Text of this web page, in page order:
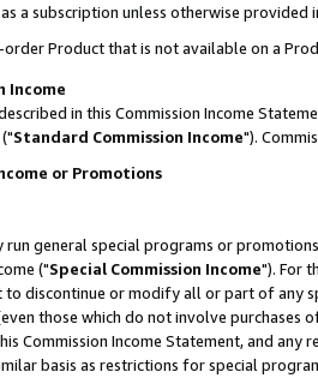
a subscription unless otherwise provided
Product that is not available on a
Income
in this Commission Income
("Standard Commission Income").
or Promotions
run general special programs or
("Special Commission Income"). For
to discontinue or modify all or part of any
those which do not involve
Commission Income Statement, and
basis as restrictions for special